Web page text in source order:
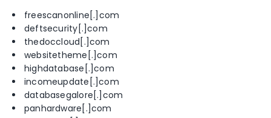
freescanonline[.]com
deftsecurity[.]com
thedoccloud[.]com
websitetheme[.]com
highdatabase[.]com
incomeupdate[.]com
databasegalore[.]com
panhardware[.]com